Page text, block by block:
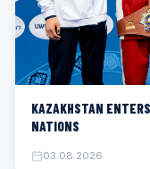
KAZAKHSTAN
NATIONS
03.08.2026